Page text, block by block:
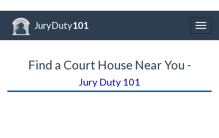
JuryDuty101
Find a Court House Near You -
Jury Duty 101